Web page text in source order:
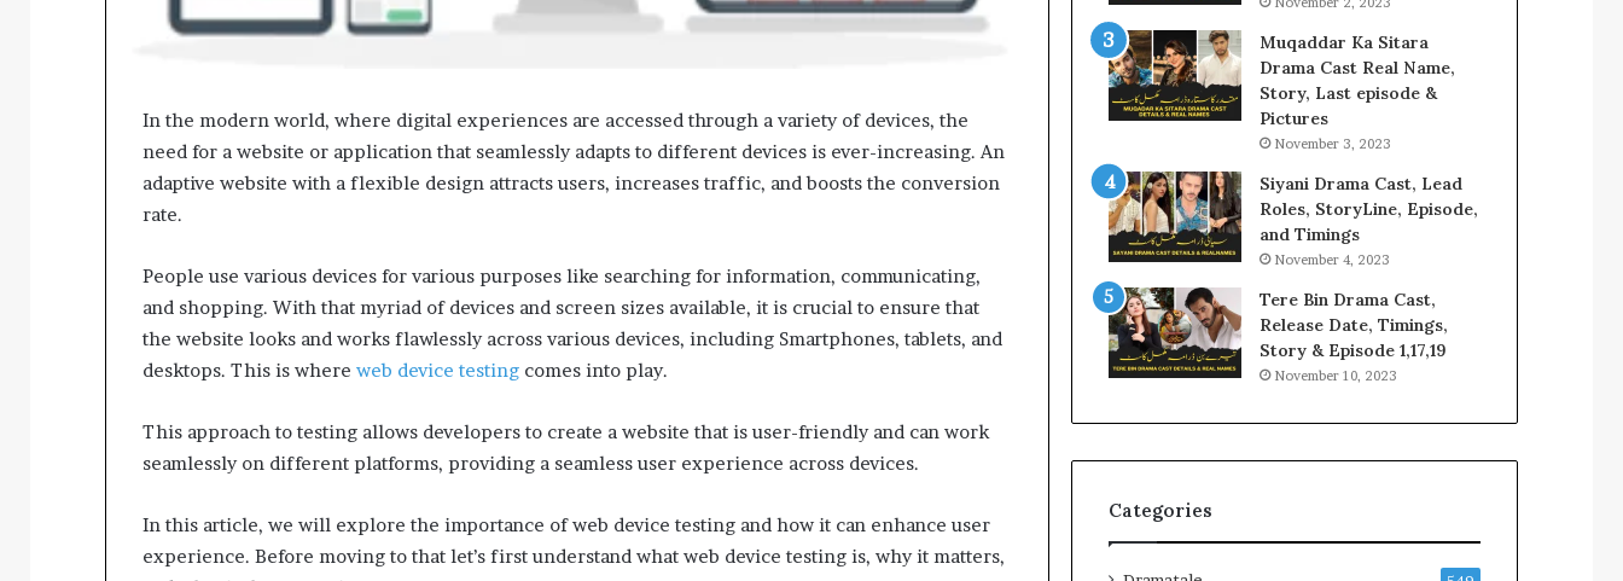
In the modern world, where digital experiences are accessed through a variety of devices, the
need for a website or application that seamlessly adapts to different devices is ever-increasing. An
adaptive website with a flexible design attracts users, increases traffic, and boosts the conversion
rate.
People use various devices for various purposes like searching for information, communicating,
and shopping. With that myriad of devices and screen sizes available, it is crucial to ensure that
the website looks and works flawlessly across various devices, including Smartphones, tablets, and
desktops. This is where web device testing comes into play.
This approach to testing allows developers to create a website that is user-friendly and can work
seamlessly on different platforms, providing a seamless user experience across devices.
In this article, we will explore the importance of web device testing and how it can enhance user
experience. Before moving to that let’s first understand what web device testing is, why it matters,
Muqaddar Ka Sitara
Drama Cast Real Name,
Story, Last episode &
Pictures
November 3, 2023
Siyani Drama Cast, Lead
Roles, StoryLine, Episode,
and Timings
November 4, 2023
Tere Bin Drama Cast,
Release Date, Timings,
Story & Episode 1,17,19
November 10, 2023
Categories